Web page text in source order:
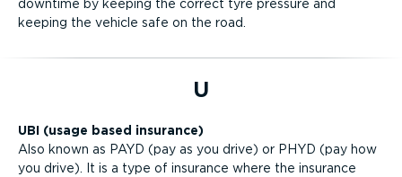
downtime by keeping the correct tyre pressure and
keeping the vehicle safe on the road.
U
UBI (usage based insurance)
Also known as PAYD (pay as you drive) or PHYD (pay how
you drive). It is a type of insurance where the insurance